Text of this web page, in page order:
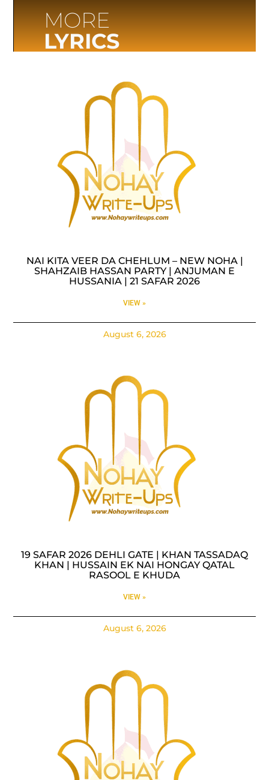
MORE
LYRICS
NAI KITA VEER DA CHEHLUM – NEW NOHA |
SHAHZAIB HASSAN PARTY | ANJUMAN E
HUSSANIA | 21 SAFAR 2026
VIEW »
August 6, 2026
19 SAFAR 2026 DEHLI GATE | KHAN TASSADAQ
KHAN | HUSSAIN EK NAI HONGAY QATAL
RASOOL E KHUDA
VIEW »
August 6, 2026